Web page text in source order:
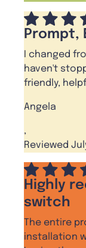
Prompt,
I changed
haven't
friendly,
Angela
,
Reviewed
Highly
switch
The entire
installation